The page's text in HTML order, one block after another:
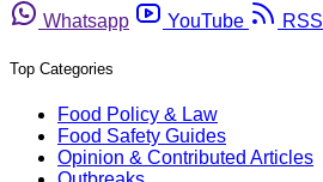
Whatsapp
YouTube RSS
Top Categories
Food Policy & Law
Food Safety Guides
Opinion & Contributed Articles